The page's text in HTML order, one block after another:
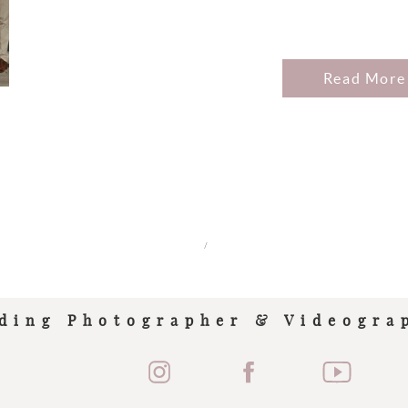
Read More
/
Photographer &